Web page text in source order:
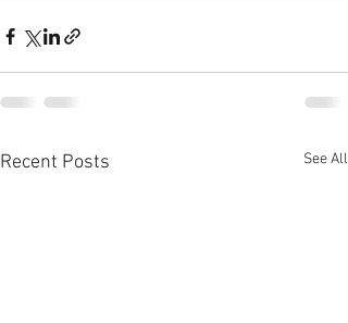
Recent Posts See All